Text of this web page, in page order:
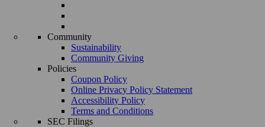
Community
Sustainability
Community Giving
Policies
Coupon Policy
Online Privacy Policy Statement
Accessibility Policy
Terms and Conditions
SEC Filings